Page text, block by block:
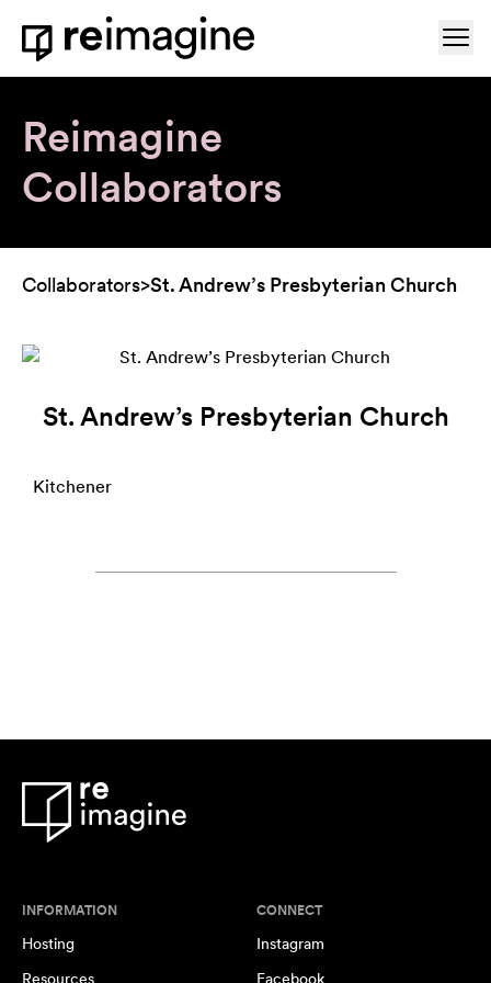
Skip to content
Home
Reimagine
Collaborators
Collaborators>St. Andrew’s Presbyterian Church
St. Andrew’s Presbyterian Church
Kitchener
INFORMATION
Hosting
Resources
CONNECT
Instagram
Facebook